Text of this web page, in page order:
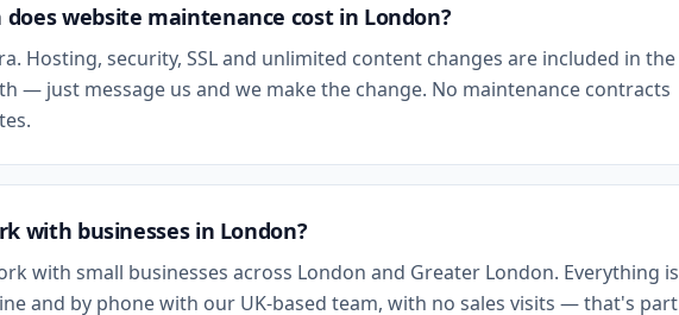
does website maintenance cost in London?
Hosting, security, SSL and unlimited content changes are included in the
— just message us and we make the change. No maintenance contracts
with businesses in London?
with small businesses across London and Greater London. Everything is
and by phone with our UK-based team, with no sales visits — that's part